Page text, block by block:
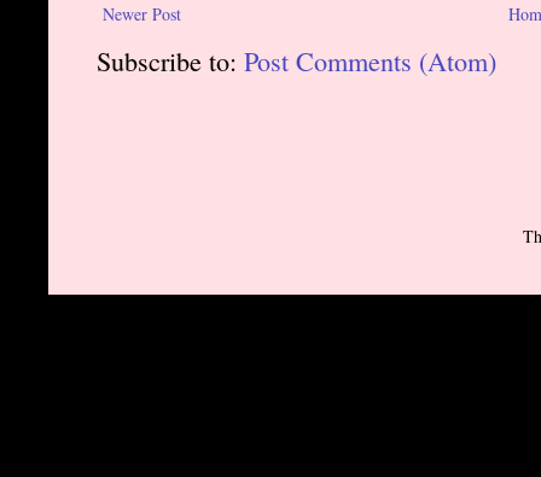
Newer Post
Subscribe to: Post Comments (Atom)